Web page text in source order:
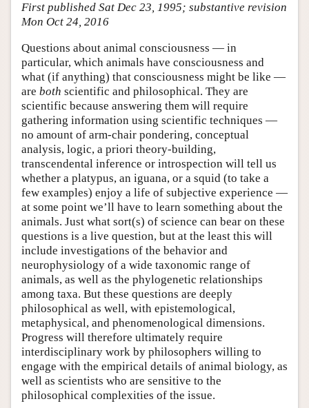
Academic Tools
Friends PDF Preview
Author and Citation Info
First published Sat Dec 23, 1995; substantive revision
Mon Oct 24, 2016
Questions about animal consciousness — in
particular, which animals have consciousness and
what (if anything) that consciousness might be like —
are both scientific and philosophical. They are
scientific because answering them will require
gathering information using scientific techniques —
no amount of arm-chair pondering, conceptual
analysis, logic, a priori theory-building,
transcendental inference or introspection will tell us
whether a platypus, an iguana, or a squid (to take a
few examples) enjoy a life of subjective experience —
at some point we’ll have to learn something about the
animals. Just what sort(s) of science can bear on these
questions is a live question, but at the least this will
include investigations of the behavior and
neurophysiology of a wide taxonomic range of
animals, as well as the phylogenetic relationships
among taxa. But these questions are deeply
philosophical as well, with epistemological,
metaphysical, and phenomenological dimensions.
Progress will therefore ultimately require
interdisciplinary work by philosophers willing to
engage with the empirical details of animal biology, as
well as scientists who are sensitive to the
philosophical complexities of the issue.